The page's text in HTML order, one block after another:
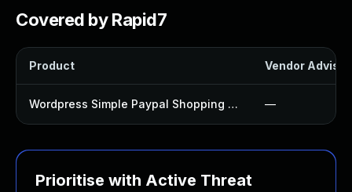
Covered by Rapid7
Product Vendor
Wordpress Simple Paypal Shopping Cart Plugin —
Prioritise with Active Threat